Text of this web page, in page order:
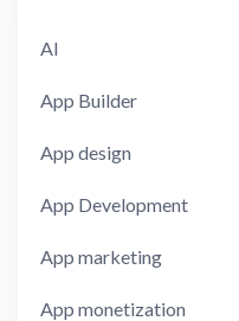
AI
App Builder
App design
App Development
App marketing
App monetization